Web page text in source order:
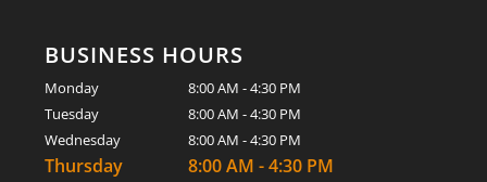
BUSINESS HOURS
Monday
8:00 AM - 4:30 PM
Tuesday
8:00 AM - 4:30 PM
Wednesday
8:00 AM - 4:30 PM
Thursday 8:00 AM - 4:30 PM